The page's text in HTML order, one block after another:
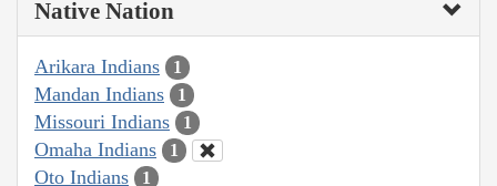
Native Nation
Arikara Indians 1
Mandan Indians 1
Missouri Indians 1
Omaha Indians 1
Oto Indians 1